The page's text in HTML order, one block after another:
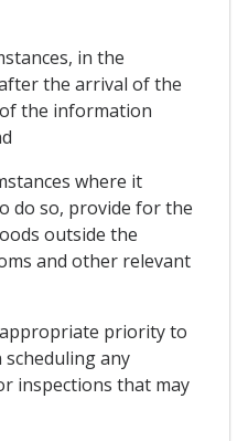
in the
the arrival of the
the information
where it
do so, provide for the
outside the
and other relevant
appropriate priority to
any
inspections that may